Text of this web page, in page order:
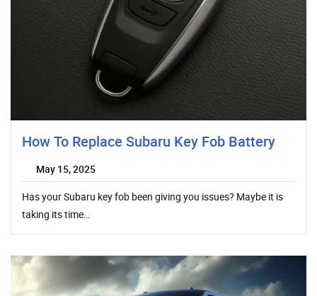
How To Replace Subaru Key Fob Battery
May 15, 2025
Has your Subaru key fob been giving you issues? Maybe it is
taking its time…